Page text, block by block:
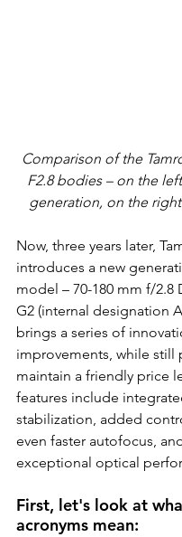
Comparison of the
F2.8 bodies – on the
generation, on the
Now, three years later,
introduces a new
model – 70-180 mm f/2.8
G2 (internal designation
brings a series of
improvements, while still
maintain a friendly price
features include
stabilization, added
even faster autofocus,
exceptional optical
First, let's look at
acronyms mean: